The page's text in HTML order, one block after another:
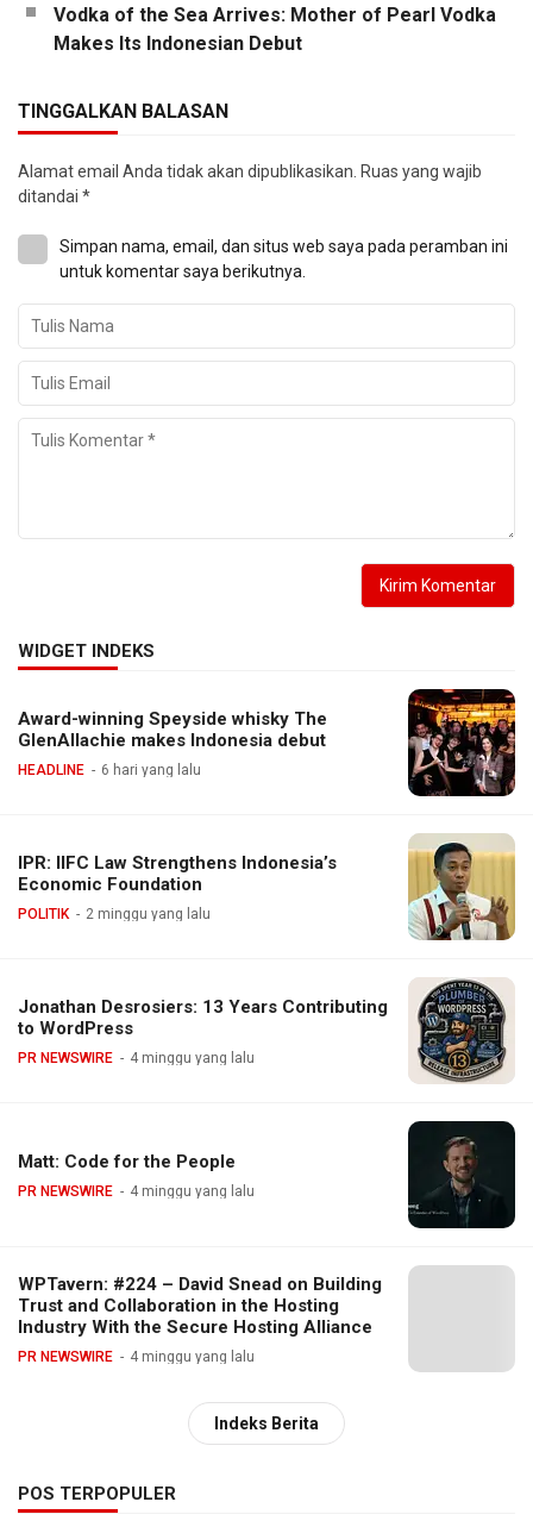
Vodka of the Sea Arrives: Mother of Pearl Vodka
Makes Its Indonesian Debut
TINGGALKAN BALASAN
Alamat email Anda tidak akan dipublikasikan. Ruas yang wajib
ditandai *
Simpan nama, email, dan situs web saya pada peramban ini
untuk komentar saya berikutnya.
WIDGET INDEKS
Award-winning Speyside whisky The
GlenAllachie makes Indonesia debut
HEADLINE 6 hari yang lalu
IPR: IIFC Law Strengthens Indonesia’s
Economic Foundation
POLITIK 2 minggu yang lalu
Jonathan Desrosiers: 13 Years Contributing
to WordPress
PR NEWSWIRE 4 minggu yang lalu
Matt: Code for the People
PR NEWSWIRE 4 minggu yang lalu
WPTavern: #224 – David Snead on Building
Trust and Collaboration in the Hosting
Industry With the Secure Hosting Alliance
PR NEWSWIRE 4 minggu yang lalu
Indeks Berita
POS TERPOPULER